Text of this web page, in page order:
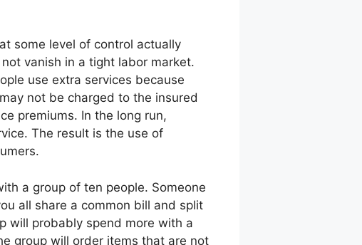
some level of control actually
vanish in a tight labor market.
use extra services because
not be charged to the insured
premiums. In the long run,
The result is the use of
a group of ten people. Someone
all share a common bill and split
will probably spend more with a
group will order items that are not